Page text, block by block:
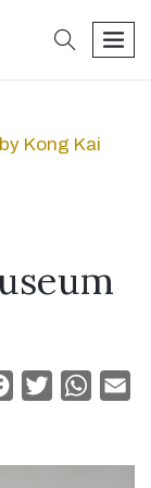
search
Kong Kai
Facebook
Twitter